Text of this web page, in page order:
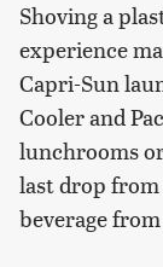
Shoving a
experience
Capri-Sun
Cooler and
lunchrooms
last drop
beverage